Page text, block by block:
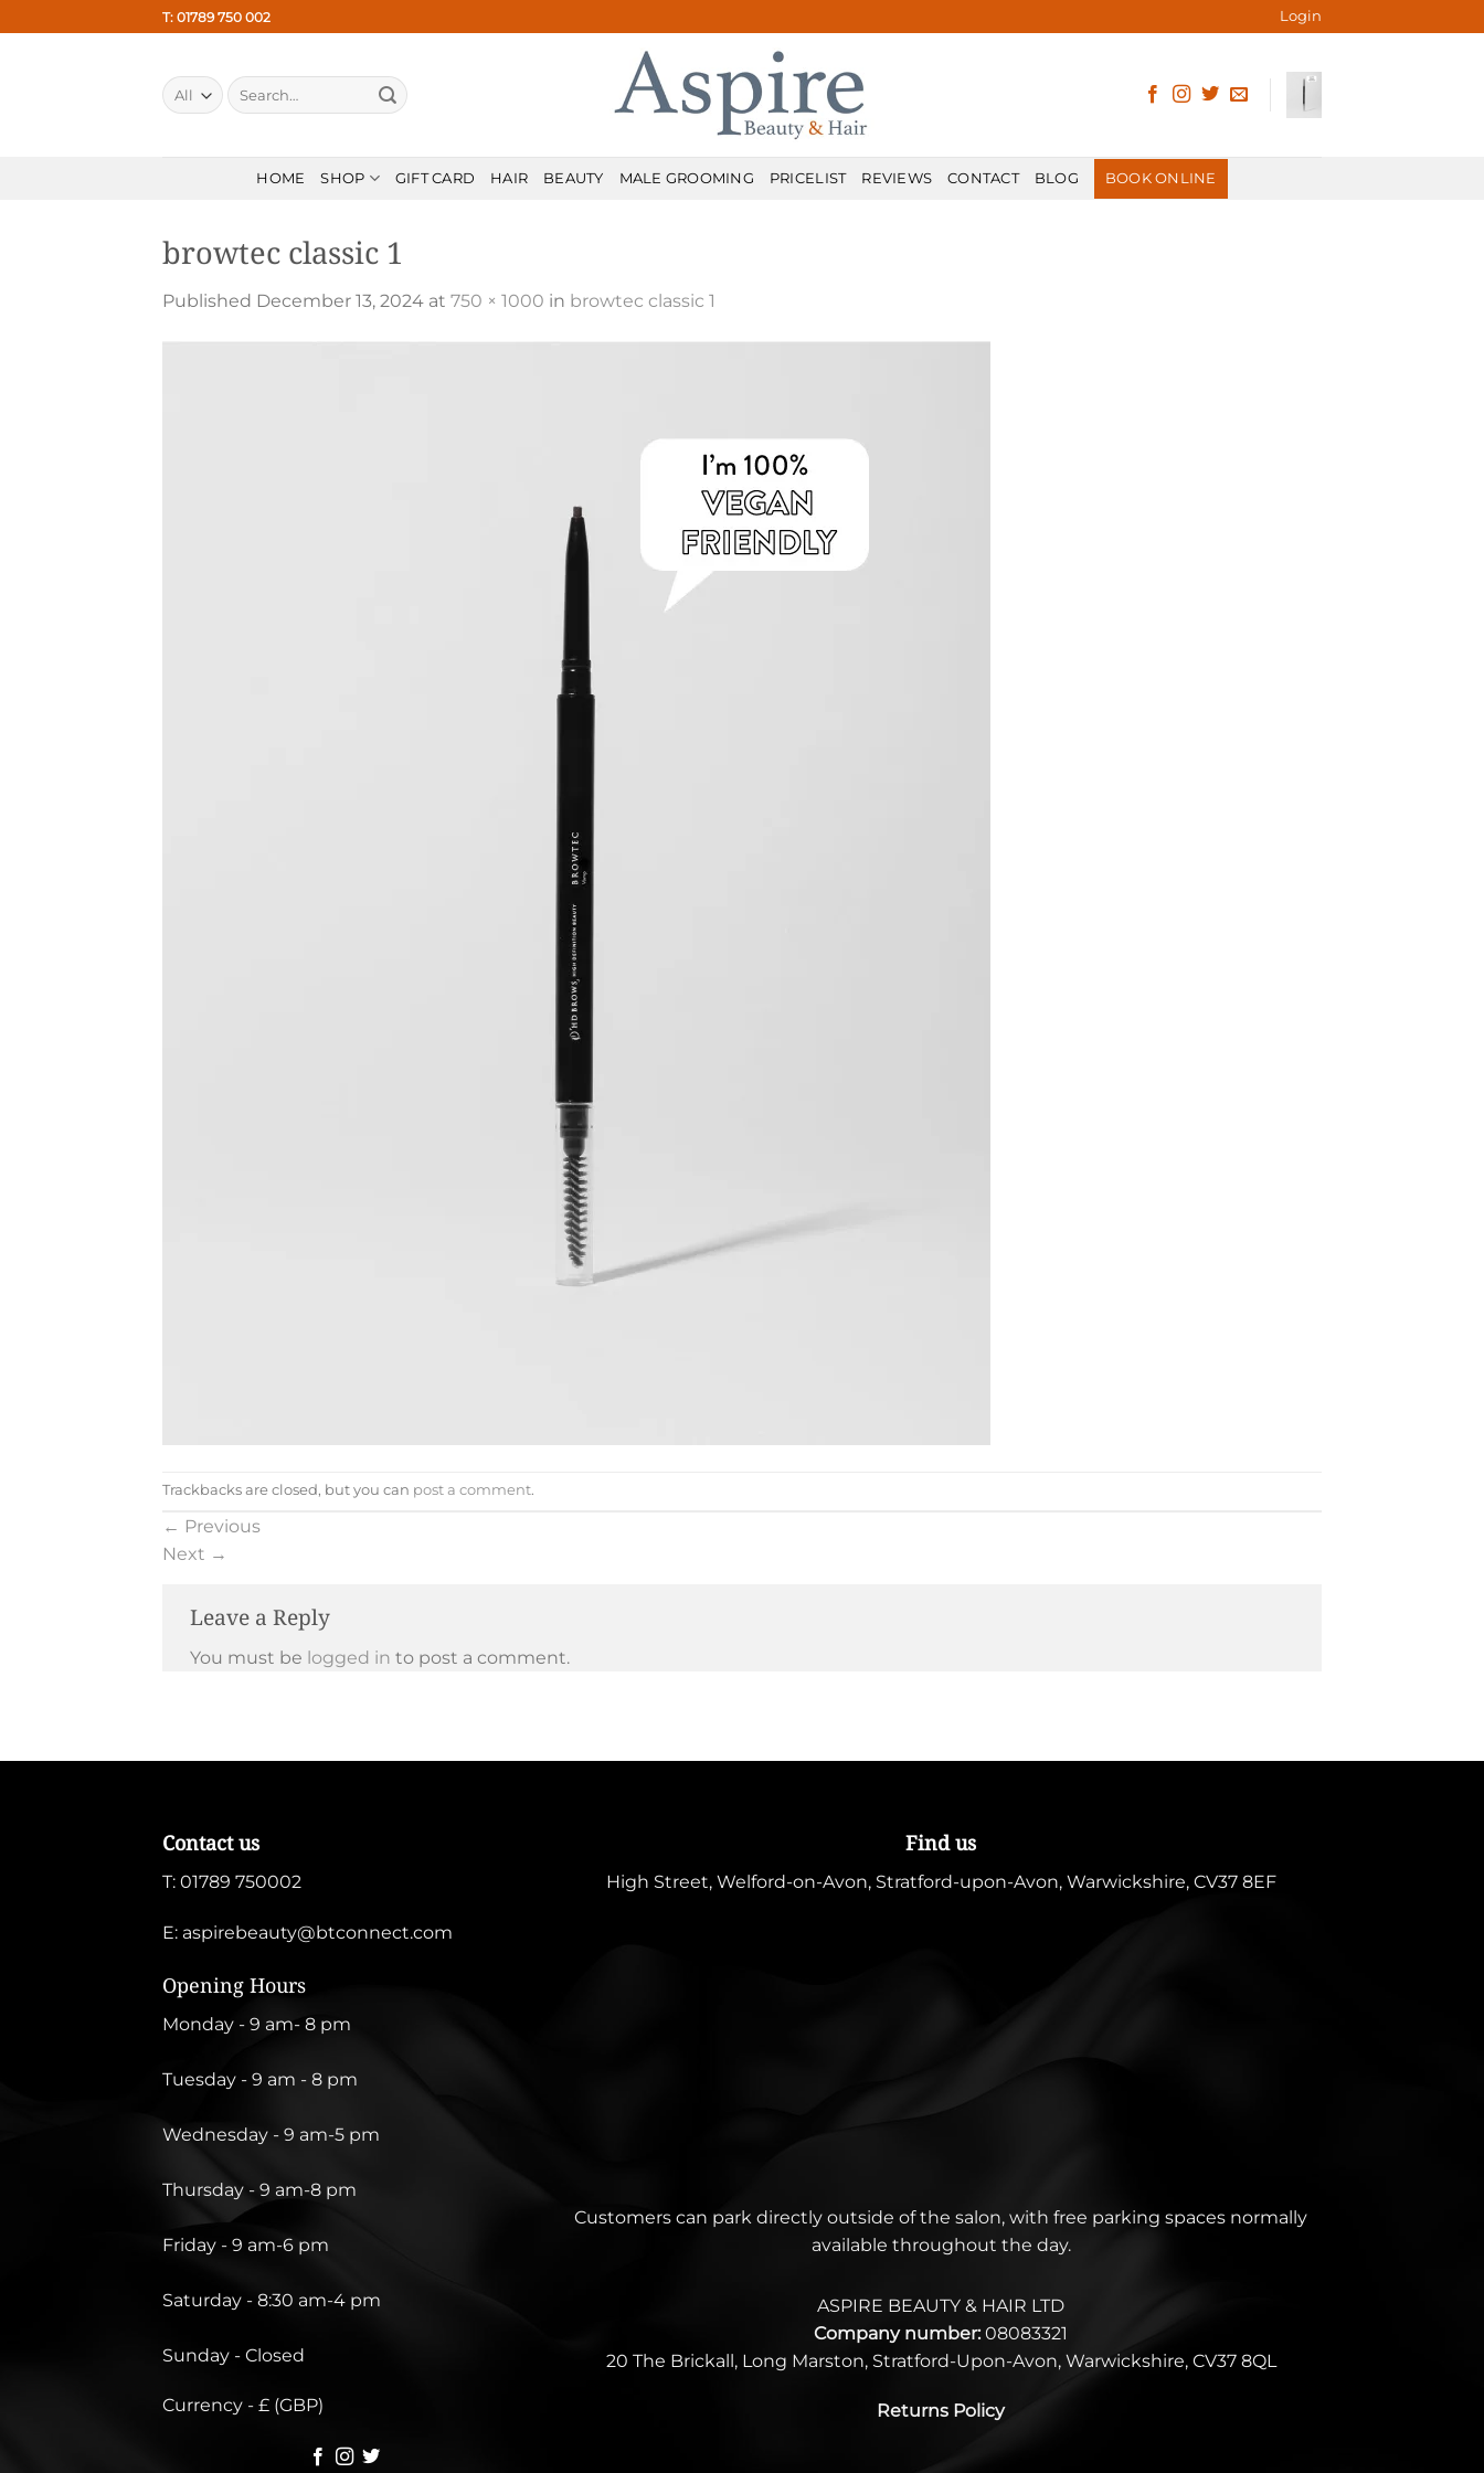
to
T: 01789 750 002 Login
Search
for:
HOME SHOP GIFT CARD HAIR BEAUTY MALE GROOMING PRICELIST REVIEWS CONTACT BLOG BOOK ONLINE
browtec classic 1
Published December 13, 2024 at 750 × 1000 in browtec classic 1
Trackbacks are closed, but you can post a comment.
← Previous
Next →
Leave a Reply
You must be logged in to post a comment.
Contact us
T: 01789 750002
E: aspirebeauty@btconnect.com
Opening Hours
Monday - 9 am- 8 pm
Tuesday - 9 am - 8 pm
Wednesday - 9 am-5 pm
Thursday - 9 am-8 pm
Friday - 9 am-6 pm
Saturday - 8:30 am-4 pm
Sunday - Closed
Currency - £ (GBP)
Find us
High Street, Welford-on-Avon, Stratford-upon-Avon, Warwickshire, CV37 8EF
Customers can park directly outside of the salon, with free parking spaces normally
available throughout the day.
ASPIRE BEAUTY & HAIR LTD
Company number: 08083321
20 The Brickall, Long Marston, Stratford-Upon-Avon, Warwickshire, CV37 8QL
Returns Policy